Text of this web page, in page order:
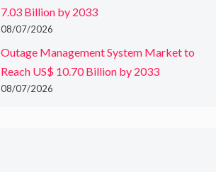
7.03 Billion by 2033
08/07/2026
Outage Management System Market to
Reach US$ 10.70 Billion by 2033
08/07/2026